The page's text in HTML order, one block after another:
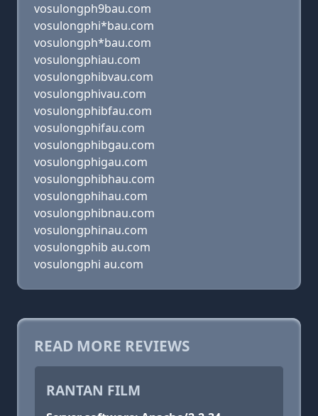
vosulongph9bau.com
vosulongphi*bau.com
vosulongph*bau.com
vosulongphiau.com
vosulongphibvau.com
vosulongphivau.com
vosulongphibfau.com
vosulongphifau.com
vosulongphibgau.com
vosulongphigau.com
vosulongphibhau.com
vosulongphihau.com
vosulongphibnau.com
vosulongphinau.com
vosulongphib au.com
vosulongphi au.com
READ MORE REVIEWS
RANTAN FILM